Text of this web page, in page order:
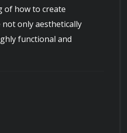
of how to create
only aesthetically
functional and
well-designed